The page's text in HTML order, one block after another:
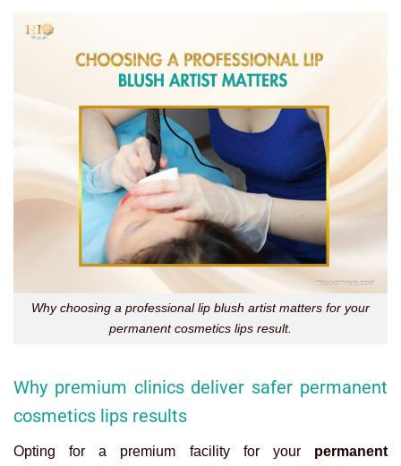
Why choosing a professional lip blush artist matters for your
permanent cosmetics lips result.
Why premium clinics deliver safer permanent
cosmetics lips results
Opting for a premium facility for your permanent